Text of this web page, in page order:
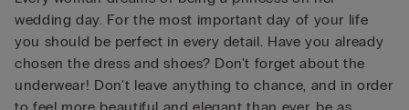
wedding day. For the most important day of your life
you should be perfect in every detail. Have you already
chosen the dress and shoes? Don't forget about the
underwear! Don't leave anything to chance, and in order
to feel more beautiful and elegant than ever, be as